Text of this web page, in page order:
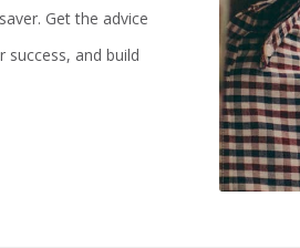
Get the advice
and build